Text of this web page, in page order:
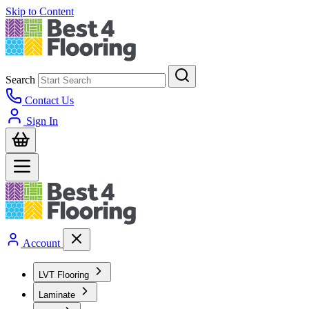
Skip to Content
Search
Contact Us
Sign In
Account
LVT Flooring
Laminate